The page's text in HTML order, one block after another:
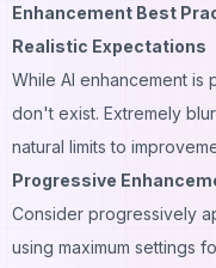
Enhancement Best
Realistic Expectations
While AI enhancement is
don't exist. Extremely
natural limits to
Progressive
Consider progressively
using maximum settings